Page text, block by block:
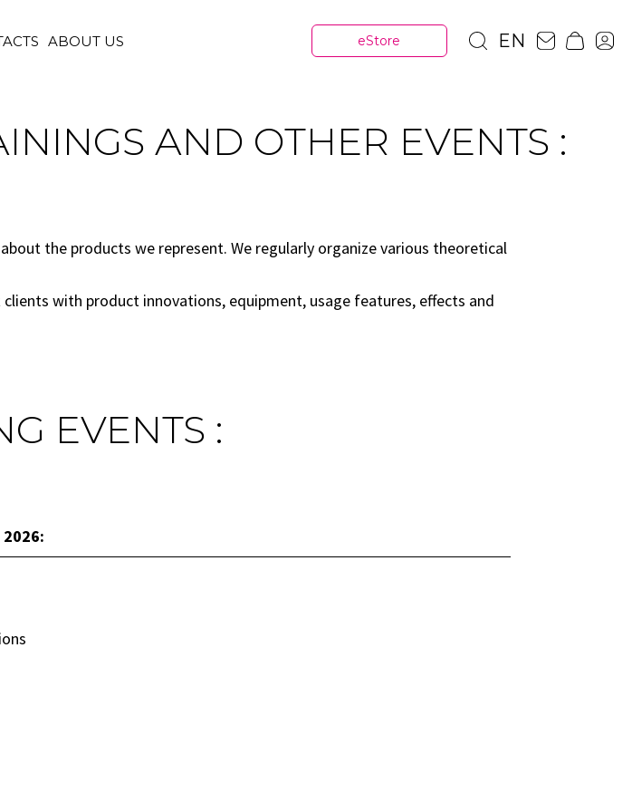
ABOUT US eStore EN
AND OTHER EVENTS :
the products we represent. We regularly organize various theoretical
with product innovations, equipment, usage features, effects and
EVENTS :
2026: